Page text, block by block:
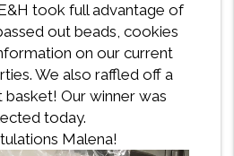
took full advantage of
out beads, cookies
on our current
We also raffled off a
basket! Our winner was
today.
Malena!